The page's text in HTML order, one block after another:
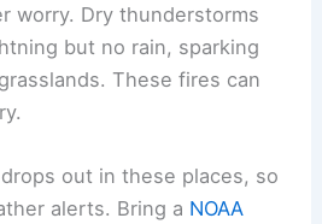
worry. Dry thunderstorms
but no rain, sparking
These fires can
out in these places, so
alerts. Bring a NOAA